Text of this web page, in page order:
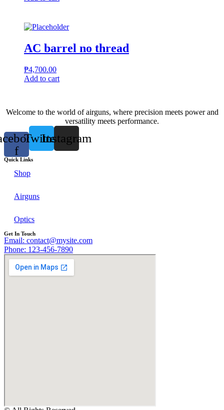
AC barrel no thread
₱4,700.00
Add to cart
Welcome to the world of airguns, where precision meets power and
versatility meets performance.
f
TwitterInstagram
Quick Links
Shop
Airguns
Optics
Get In Touch
Email: contact@mysite.com
Phone: 123-456-7890